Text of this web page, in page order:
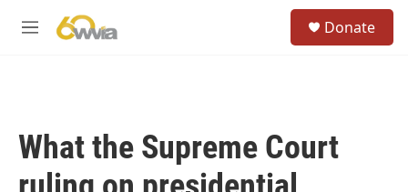
M
Donate
What the Supreme Court